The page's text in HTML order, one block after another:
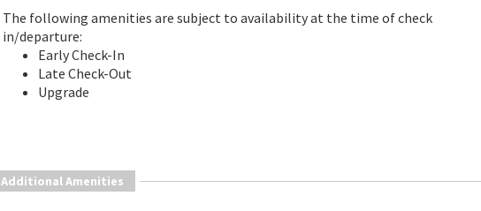
The following amenities are subject to availability at the time of check
in/departure:
Early Check-In
Late Check-Out
Upgrade
Additional Amenities